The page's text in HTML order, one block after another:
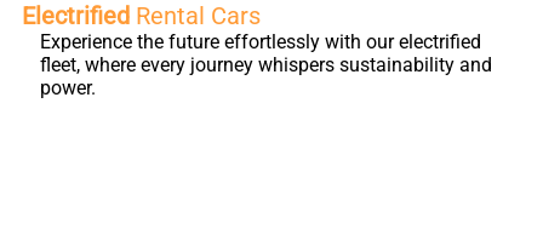
Electrified Rental Cars
Experience the future effortlessly with our electrified
fleet, where every journey whispers sustainability and
power.